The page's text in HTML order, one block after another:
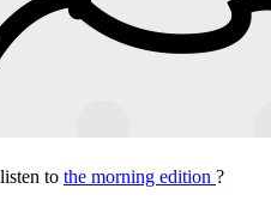
to the morning edition ?